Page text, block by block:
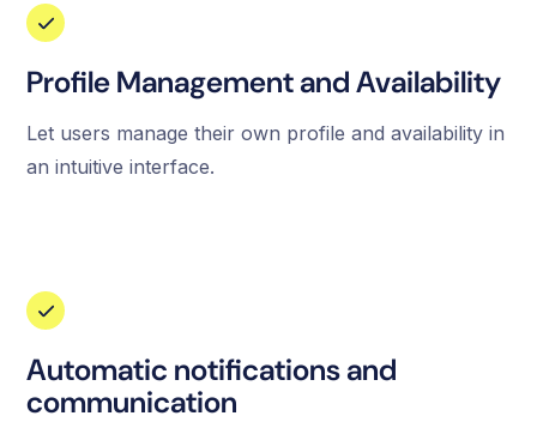
Profile Management and Availability
Let users manage their own profile and availability in
an intuitive interface.
Automatic notifications and
communication